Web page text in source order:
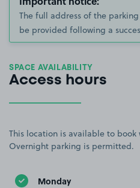
The full address of the
be provided following a
SPACE AVAILABILITY
Access hours
This location is available to
Overnight parking is permitted.
Monday